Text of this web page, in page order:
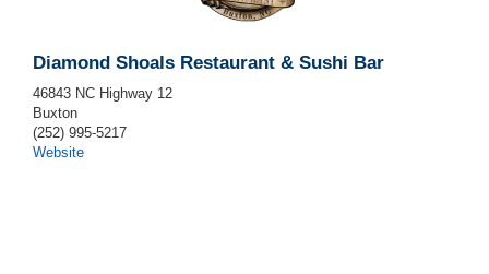
Diamond Shoals Restaurant & Sushi Bar
46843 NC Highway 12
Buxton
(252) 995-5217
Website